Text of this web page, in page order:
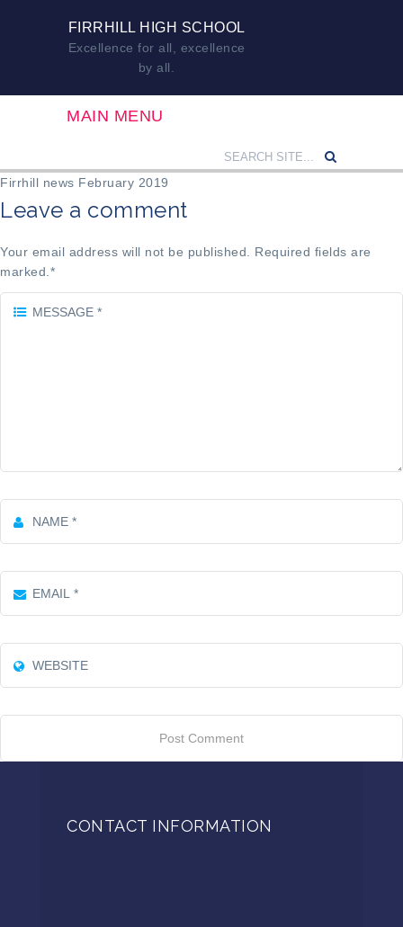
FIRRHILL HIGH SCHOOL
Excellence for all, excellence
by all.
MAIN MENU
Firrhill news February 2019
Leave a comment
Your email address will not be published. Required fields are
marked. *
CONTACT INFORMATION